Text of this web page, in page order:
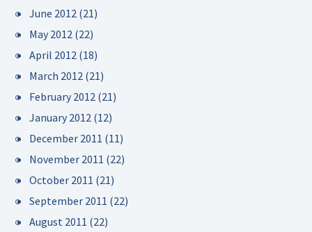
June 2012 (21)
May 2012 (22)
April 2012 (18)
March 2012 (21)
February 2012 (21)
January 2012 (12)
December 2011 (11)
November 2011 (22)
October 2011 (21)
September 2011 (22)
August 2011 (22)